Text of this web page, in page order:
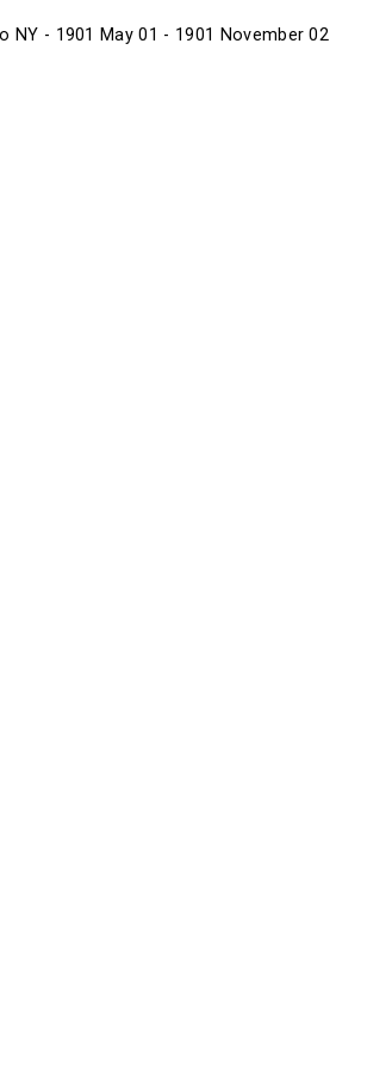
NY - 1901 May 01 - 1901 November 02